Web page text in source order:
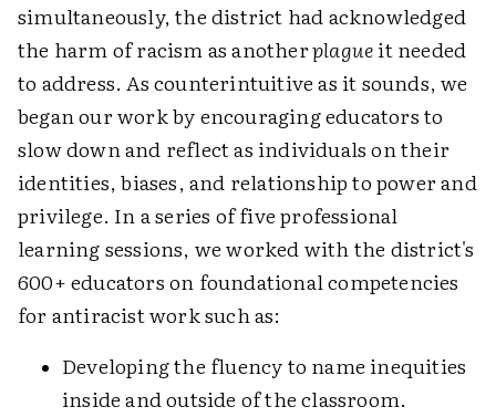
simultaneously, the district had acknowledged
the harm of racism as anotherplagueit needed
to address. As counterintuitive as it sounds, we
began our work by encouraging educators to
slow down and reflect as individuals on their
identities, biases, and relationship to power and
privilege. In a series of five professional
learning sessions, we worked with the district's
600+ educators on foundational competencies
for antiracist work such as:
Developing the fluency to name inequities
inside and outside of the classroom.